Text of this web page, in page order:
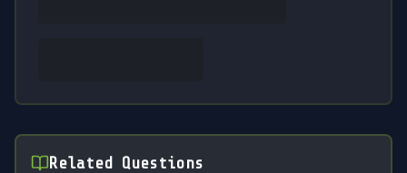
Related Questions